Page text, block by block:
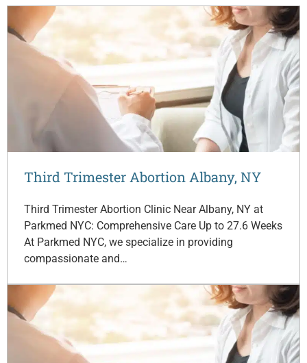
Third Trimester Abortion Albany, NY
Third Trimester Abortion Clinic Near Albany, NY at
Parkmed NYC: Comprehensive Care Up to 27.6 Weeks
At Parkmed NYC, we specialize in providing
compassionate and…